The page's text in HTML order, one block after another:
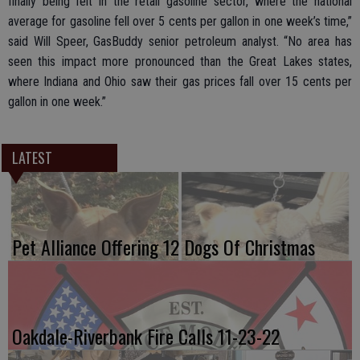
average for gasoline fell over 5 cents per gallon in one week’s time,”
said Will Speer, GasBuddy senior petroleum analyst. “No area has
seen this impact more pronounced than the Great Lakes states,
where Indiana and Ohio saw their gas prices fall over 15 cents per
gallon in one week.”
LATEST
Pet Alliance Offering 12 Dogs Of Christmas
Oakdale-Riverbank Fire Calls 11-23-22